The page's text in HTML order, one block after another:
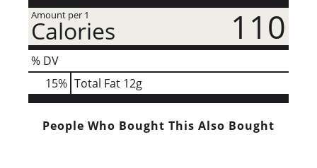
Amount per 1
Calories 110
% DV
15% Total Fat 12g
People Who Bought This Also Bought